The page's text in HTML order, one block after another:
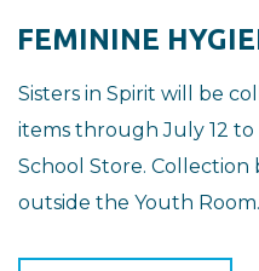
FEMININE
Sisters in Spirit will be
items through July 12
School Store. Collection
outside the Youth Room.